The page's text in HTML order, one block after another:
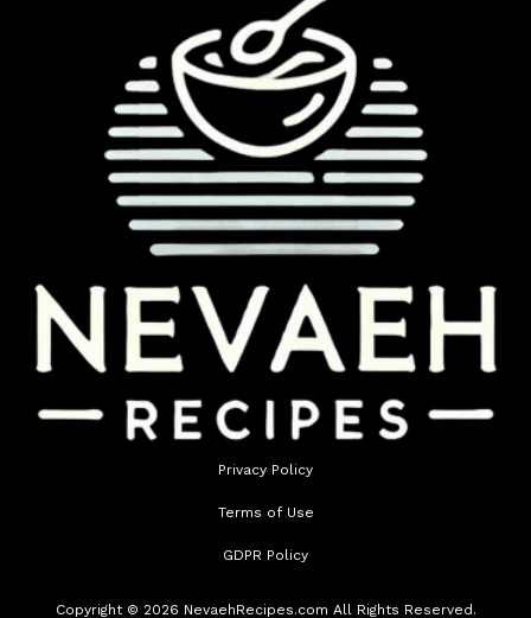
Privacy Policy
Terms of Use
GDPR Policy
Copyright © 2026 NevaehRecipes.com All Rights Reserved.